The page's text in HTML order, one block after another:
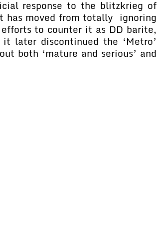
response to the blitzkrieg of
has moved from totally ignoring
to counter it as DD barite,
later discontinued the ‘Metro’
both ‘mature and serious’ and